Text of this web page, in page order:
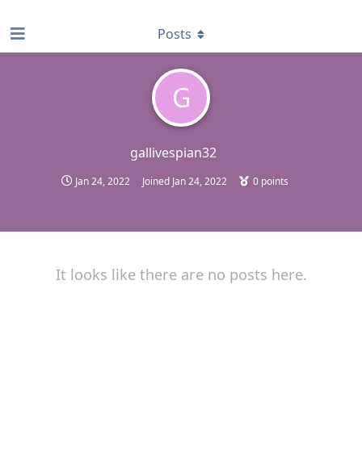
G
gallivespian32
Jan 24, 2022 Joined Jan 24, 2022 0 points
Posts
It looks like there are no posts here.